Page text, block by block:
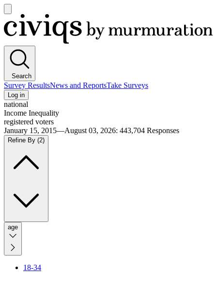
main
menu
Civiqs
Search
Survey ResultsNews and ReportsTake Surveys
Log in
national
Income Inequality
registered voters
January 15, 2015—August 03, 2026: 443,704 Responses
Refine By (2)
age
18-34